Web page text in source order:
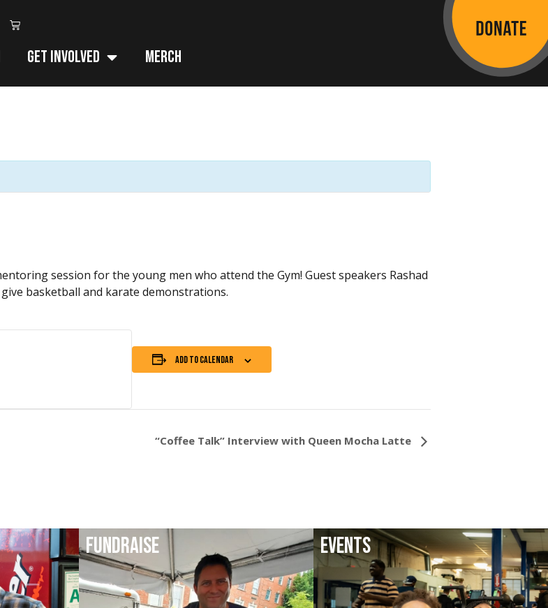
Get Involved Merch
session for the young men who attend the Gym! Guest speakers Rashad
basketball and karate demonstrations.
Add to calendar
“Coffee Talk” Interview with Queen Mocha Latte
FUNDRAISE
HELP FUNDRAISE
EVENTS
LATEST EVENTS